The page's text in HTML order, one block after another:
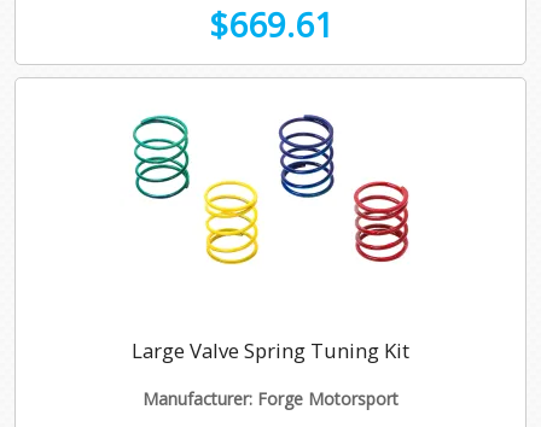
$669.61
Large Valve Spring Tuning Kit
Manufacturer: Forge Motorsport